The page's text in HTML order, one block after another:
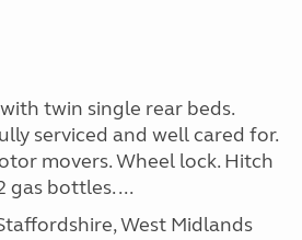
twin single rear beds.
serviced and well cared for.
movers. Wheel lock. Hitch
gas bottles. ...
West Midlands